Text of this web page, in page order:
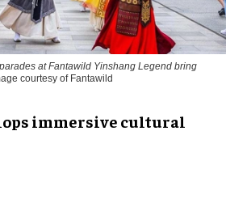
at Fantawild Yinshang Legend bring
courtesy of Fantawild
immersive cultural